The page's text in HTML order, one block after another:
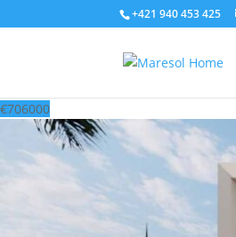
‭+421 940 453 425‬
€706000